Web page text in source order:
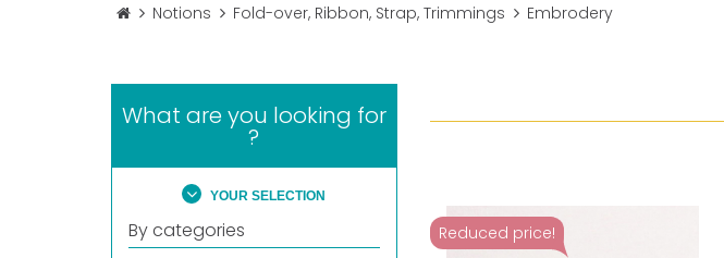
Notions Fold-over, Ribbon, Strap, Trimmings Embrodery
What are you looking for
?
YOUR SELECTION
By categories Reduced price!